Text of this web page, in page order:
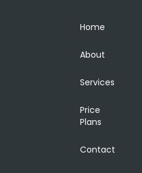
Home
About
Services
Price
Plans
Contact